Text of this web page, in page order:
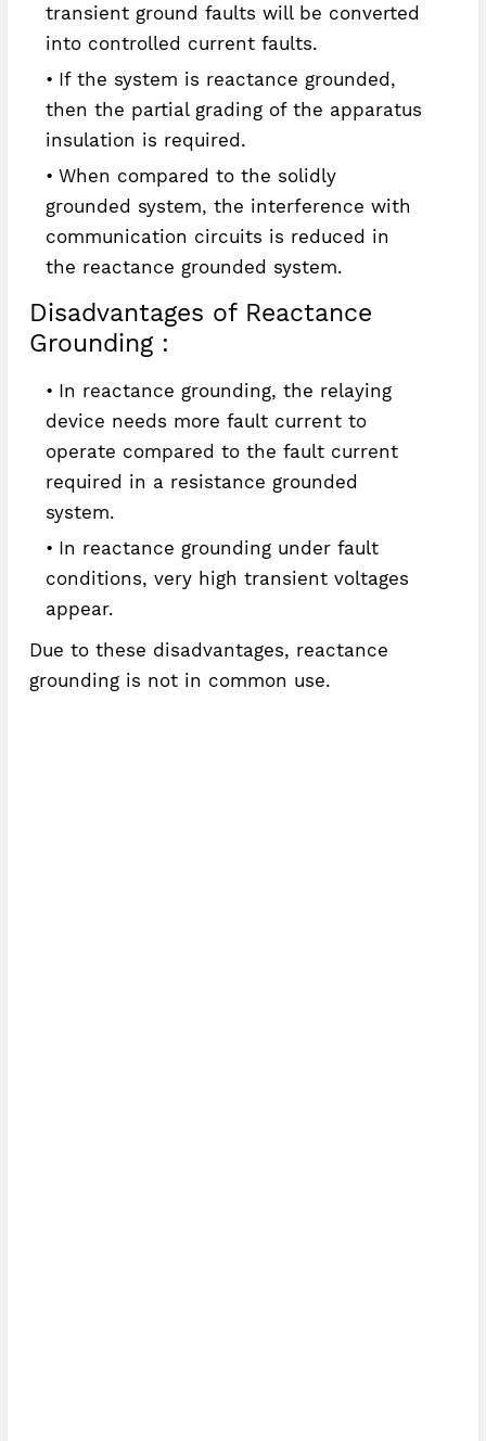
transient ground faults will be converted
into controlled current faults.
If the system is reactance grounded,
then the partial grading of the apparatus
insulation is required.
When compared to the solidly
grounded system, the interference with
communication circuits is reduced in
the reactance grounded system.
Disadvantages of Reactance
Grounding :
In reactance grounding, the relaying
device needs more fault current to
operate compared to the fault current
required in a resistance grounded
system.
In reactance grounding under fault
conditions, very high transient voltages
appear.
Due to these disadvantages, reactance
grounding is not in common use.